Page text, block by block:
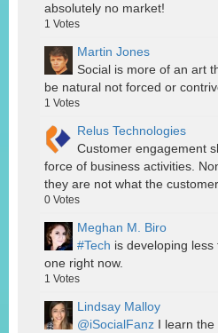
absolutely no market!
1 Votes
Martin Jones
Social is more of an art
be natural not forced or
1 Votes
Relus Technologies
Customer engagement
force of business activities.
they are not what the
0 Votes
Meghan M. Biro
#Tech is developing
one right now.
1 Votes
Lindsay Malloy
@iSocialFanz I learn the